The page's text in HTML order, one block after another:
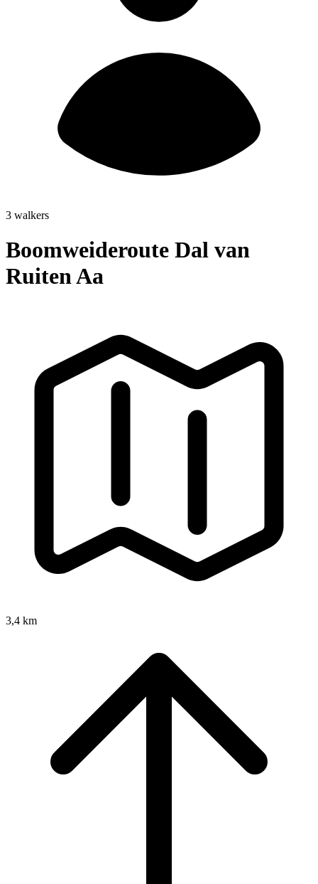
3 walkers
Boomweideroute Dal van
Ruiten Aa
3,4 km